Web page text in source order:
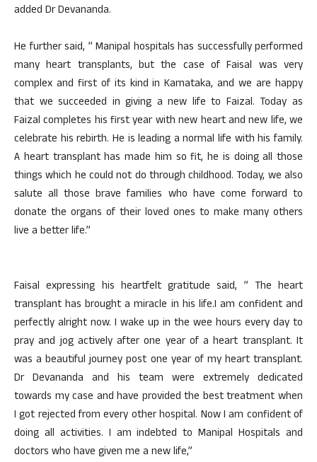
added Dr Devananda.
He further said, ” Manipal hospitals has successfully performed
many heart transplants, but the case of Faisal was very
complex and first of its kind in Karnataka, and we are happy
that we succeeded in giving a new life to Faizal. Today as
Faizal completes his first year with new heart and new life, we
celebrate his rebirth. He is leading a normal life with his family.
A heart transplant has made him so fit, he is doing all those
things which he could not do through childhood. Today, we also
salute all those brave families who have come forward to
donate the organs of their loved ones to make many others
live a better life.”
Faisal expressing his heartfelt gratitude said, ” The heart
transplant has brought a miracle in his life.I am confident and
perfectly alright now. I wake up in the wee hours every day to
pray and jog actively after one year of a heart transplant. It
was a beautiful journey post one year of my heart transplant.
Dr Devananda and his team were extremely dedicated
towards my case and have provided the best treatment when
I got rejected from every other hospital. Now I am confident of
doing all activities. I am indebted to Manipal Hospitals and
doctors who have given me a new life,”